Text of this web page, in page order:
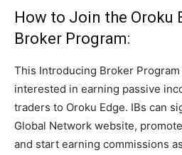
How to Join the Oroku
Broker Program:
This Introducing Broker
interested in earning passive
traders to Oroku Edge. IBs can
Global Network website,
and start earning commissions